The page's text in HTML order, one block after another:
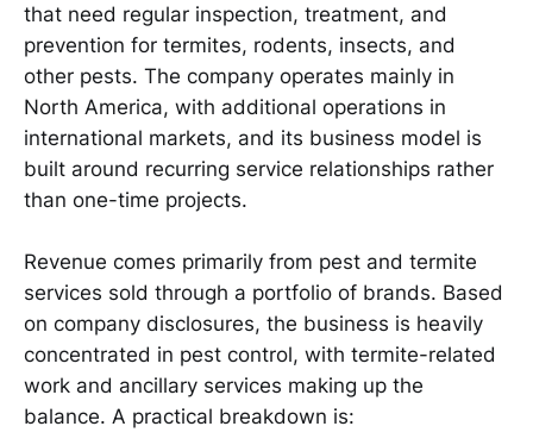
that need regular inspection, treatment, and
prevention for termites, rodents, insects, and
other pests. The company operates mainly in
North America, with additional operations in
international markets, and its business model is
built around recurring service relationships rather
than one-time projects.
Revenue comes primarily from pest and termite
services sold through a portfolio of brands. Based
on company disclosures, the business is heavily
concentrated in pest control, with termite-related
work and ancillary services making up the
balance. A practical breakdown is: